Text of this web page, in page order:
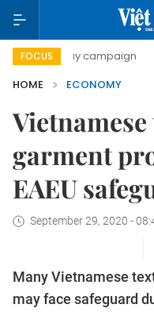
FOCUS
day campaign Viet
HOME
ECONOMY
garment
EAEU
September 29, 2020 -
Many Vietnamese
may face safeguard